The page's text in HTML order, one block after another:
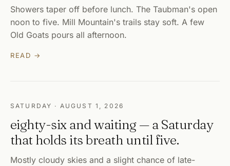
Showers taper off before lunch. The Taubman's open
noon to five. Mill Mountain's trails stay soft. A few
Old Goats pours all afternoon.
READ →
SATURDAY · AUGUST 1, 2026
eighty-six and waiting — a Saturday
that holds its breath until five.
Mostly cloudy skies and a slight chance of late-